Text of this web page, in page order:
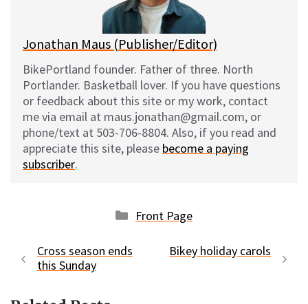
Jonathan Maus (Publisher/Editor)
BikePortland founder. Father of three. North
Portlander. Basketball lover. If you have questions
or feedback about this site or my work, contact
me via email at maus.jonathan@gmail.com, or
phone/text at 503-706-8804. Also, if you read and
appreciate this site, please become a paying
subscriber.
Categories
Front Page
Cross season ends
this Sunday
Bikey holiday carols